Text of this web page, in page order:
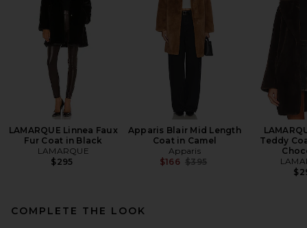
LAMARQUE Linnea Faux
Fur Coat in Black
LAMARQUE
$295
Apparis Blair Mid Length
Coat in Camel
Apparis
$166 Previous price:
$395
Teddy
COMPLETE THE LOOK